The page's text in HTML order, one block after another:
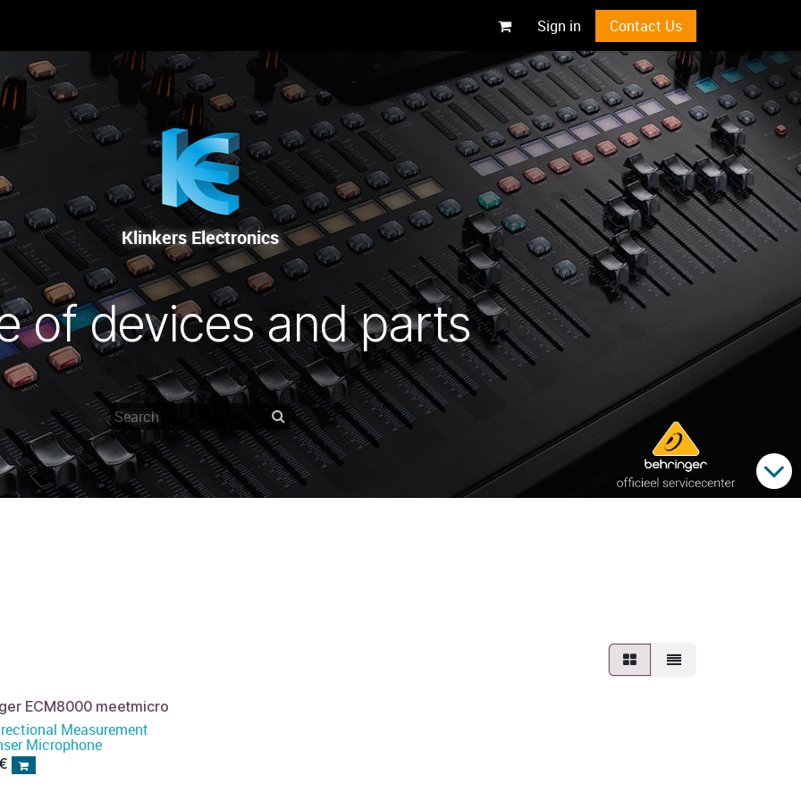
Sign in Contact Us
Klinkers Electronics
of devices and parts
ECM8000 meetmicro
Measurement
Microphone